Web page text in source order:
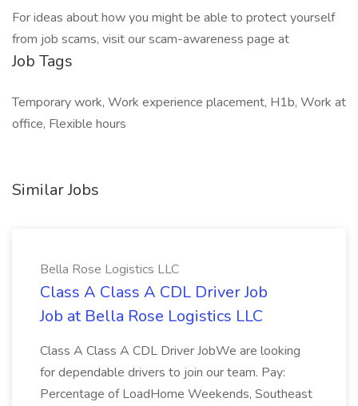
For ideas about how you might be able to protect yourself
from job scams, visit our scam-awareness page at
Job Tags
Temporary work, Work experience placement, H1b, Work at
office, Flexible hours
Similar Jobs
Bella Rose Logistics LLC
Class A Class A CDL Driver Job
Job at Bella Rose Logistics LLC
Class A Class A CDL Driver JobWe are looking
for dependable drivers to join our team. Pay:
Percentage of LoadHome Weekends, Southeast